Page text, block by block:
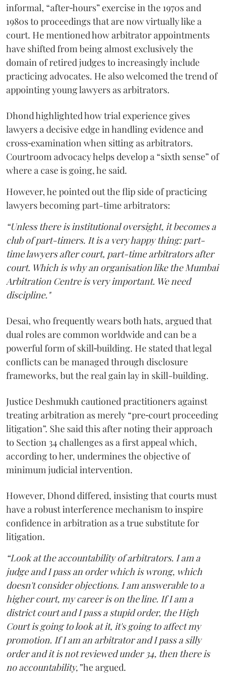
informal, “after‑hours” exercise in the 1970s and
1980s to proceedings that are now virtually like a
court. He mentioned how arbitrator appointments
have shifted from being almost exclusively the
domain of retired judges to increasingly include
practicing advocates. He also welcomed the trend of
appointing young lawyers as arbitrators.
Dhond highlighted how trial experience gives
lawyers a decisive edge in handling evidence and
cross‑examination when sitting as arbitrators.
Courtroom advocacy helps develop a “sixth sense” of
where a case is going, he said.
However, he pointed out the flip side of practicing
lawyers becoming part-time arbitrators:
“Unless there is institutional oversight, it becomes a
club of part-timers. It is a very happy thing: part-
time lawyers after court, part-time arbitrators after
court. Which is why an organisation like the Mumbai
Arbitration Centre is very important. We need
discipline."
Desai, who frequently wears both hats, argued that
dual roles are common worldwide and can be a
powerful form of skill‑building. He stated that legal
conflicts can be managed through disclosure
frameworks, but the real gain lay in skill-building.
Justice Deshmukh cautioned practitioners against
treating arbitration as merely “pre‑court proceeding
litigation”. She said this after noting their approach
to Section 34 challenges as a first appeal which,
according to her, undermines the objective of
minimum judicial intervention.
However, Dhond differed, insisting that courts must
have a robust interference mechanism to inspire
confidence in arbitration as a true substitute for
litigation.
“Look at the accountability of arbitrators. I am a
judge and I pass an order which is wrong, which
doesn't consider objections. I am answerable to a
higher court, my career is on the line. If I am a
district court and I pass a stupid order, the High
Court is going to look at it, it's going to affect my
promotion. If I am an arbitrator and I pass a silly
order and it is not reviewed under 34, then there is
no accountability,”he argued.